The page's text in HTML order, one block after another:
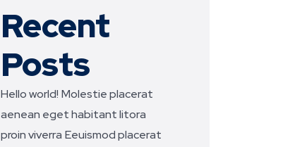
Recent
Posts
Hello world! Molestie placerat
aenean eget habitant litora
proin viverra Eeuismod placerat